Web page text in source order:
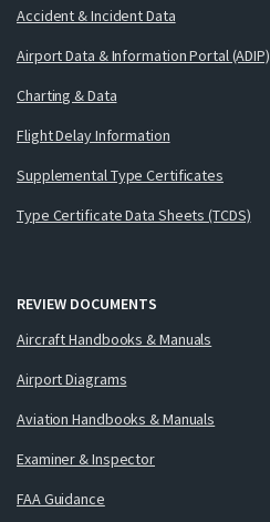
Accident & Incident Data
Airport Data & Information Portal (ADIP)
Charting & Data
Flight Delay Information
Supplemental Type Certificates
Type Certificate Data Sheets (TCDS)
REVIEW DOCUMENTS
Aircraft Handbooks & Manuals
Airport Diagrams
Aviation Handbooks & Manuals
Examiner & Inspector
FAA Guidance